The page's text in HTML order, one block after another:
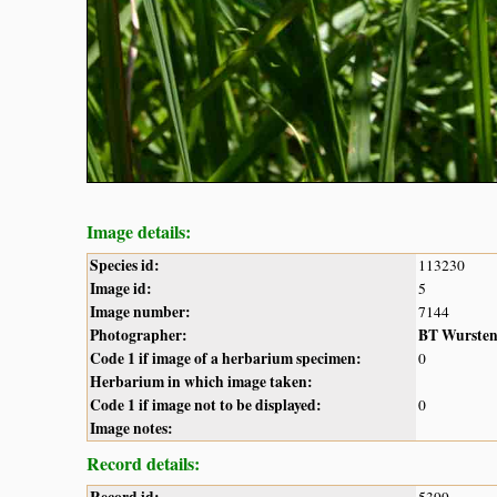
Image details:
Species id: 113230
Image id: 5
Image number: 7144
Photographer:
BT Wursten
Code 1 if image of a herbarium specimen:
0
Herbarium in which image taken:
Code 1 if image not to be displayed:
0
Image notes:
Record details: